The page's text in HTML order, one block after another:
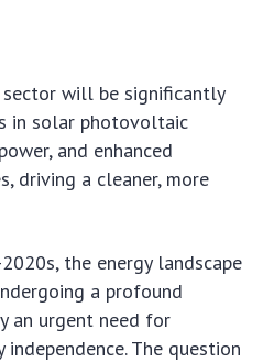
sector will be significantly
in solar photovoltaic
and enhanced
driving a cleaner, more
the energy landscape
a profound
an urgent need for
The question